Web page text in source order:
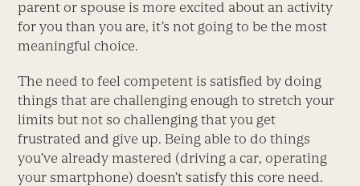
parent or spouse is more excited about an activity
for you than you are, it’s not going to be the most
meaningful choice.
The need to feel competent is satisfied by doing
things that are challenging enough to stretch your
limits but not so challenging that you get
frustrated and give up. Being able to do things
you’ve already mastered (driving a car, operating
your smartphone) doesn’t satisfy this core need.